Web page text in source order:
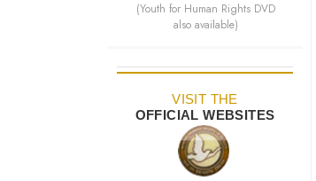
(Youth for Human Rights DVD
also available)
VISIT THE
OFFICIAL WEBSITES